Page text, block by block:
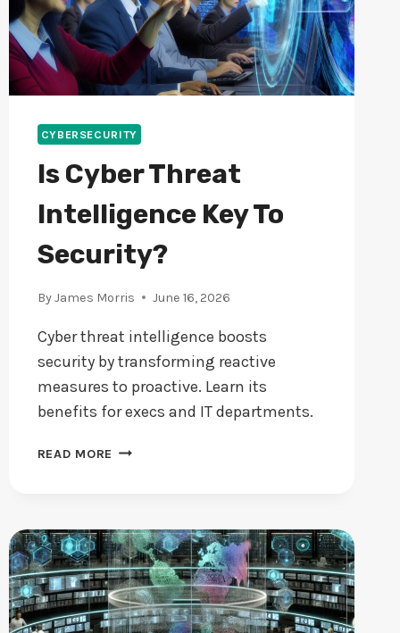
CYBERSECURITY
Is Cyber Threat
Intelligence Key To
Security?
ByJames Morris June 16, 2026
Cyber threat intelligence boosts
security by transforming reactive
measures to proactive. Learn its
benefits for execs and IT departments.
READ MORE IS
KEY
TO
SECURITY?